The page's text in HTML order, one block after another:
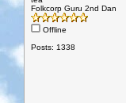
Folkcorp Guru 2nd Dan
Offline
Posts: 1338